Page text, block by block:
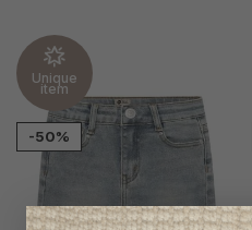
Unique
item
-50%